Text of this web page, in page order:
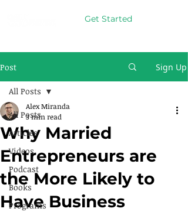
Get Started
Post Sign Up
All Posts
Articles
Videos
Podcast
Books
Programs
All Posts
Why Married
Entrepreneurs are
the More Likely to
Have Business
Alex Miranda
3 min read